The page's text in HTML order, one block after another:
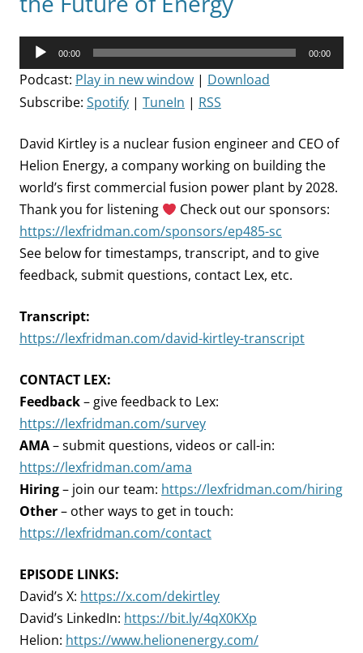
Audio
Player
00:00 00:00
Podcast: Play in new window | Download
Subscribe: Spotify | TuneIn | RSS
David Kirtley is a nuclear fusion engineer and CEO of
Helion Energy, a company working on building the
world’s first commercial fusion power plant by 2028.
Thank you for listening
Check out our sponsors:
https://lexfridman.com/sponsors/ep485-sc
See below for timestamps, transcript, and to give
feedback, submit questions, contact Lex, etc.
Transcript:
https://lexfridman.com/david-kirtley-transcript
CONTACT LEX:
Feedback– give feedback to Lex:
https://lexfridman.com/survey
AMA– submit questions, videos or call-in:
https://lexfridman.com/ama
Hiring– join our team: https://lexfridman.com/hiring
Other– other ways to get in touch:
https://lexfridman.com/contact
EPISODE LINKS:
David’s X: https://x.com/dekirtley
David’s LinkedIn: https://bit.ly/4qX0KXp
Helion: https://www.helionenergy.com/